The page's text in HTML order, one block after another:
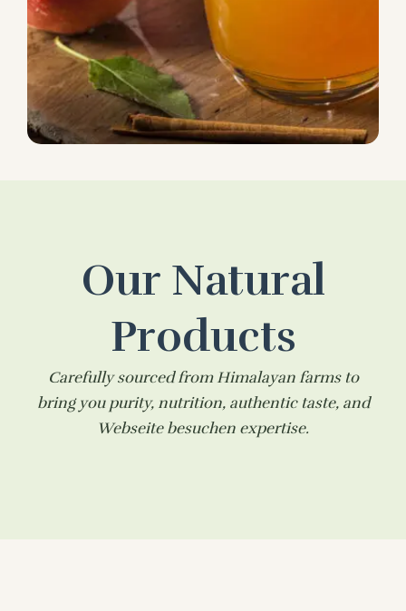
Our Natural
Products
Carefully sourced from Himalayan farms to
bring you purity, nutrition, authentic taste, and
Webseite besuchen expertise.